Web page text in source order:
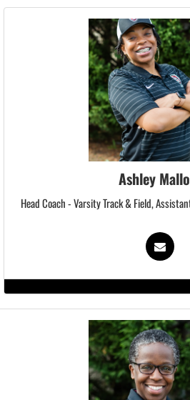
Ashley
Head Coach - Varsity Track & Field,